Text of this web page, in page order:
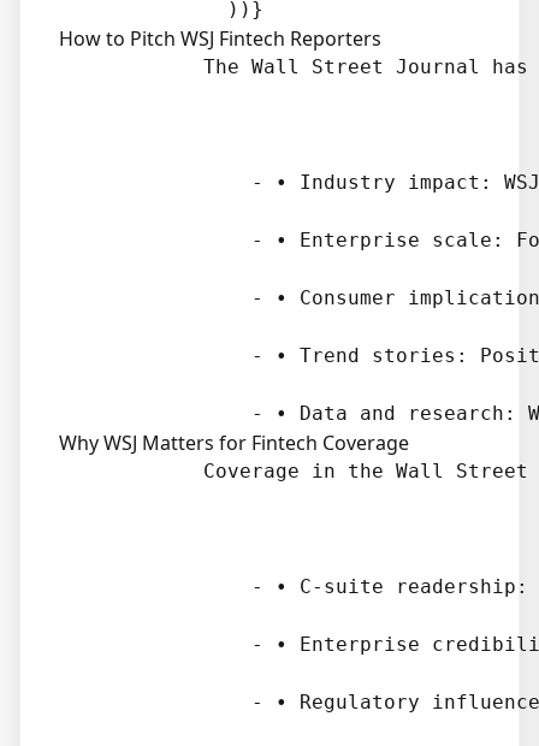
How to Pitch WSJ Fintech Reporters
The Wall Street Journal
- • Industry impact:
- • Enterprise scale:
- • Consumer
- • Trend stories:
Why WSJ Matters for Fintech Coverage
Coverage in the Wall
- • C-suite
- • Enterprise
- • Regulatory